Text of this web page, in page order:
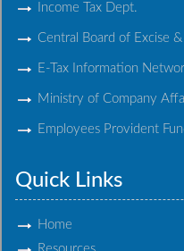
Income Tax Dept.
Central Board of Excise
E-Tax Information
Ministry of Company
Employees Provident
Quick Links
Home